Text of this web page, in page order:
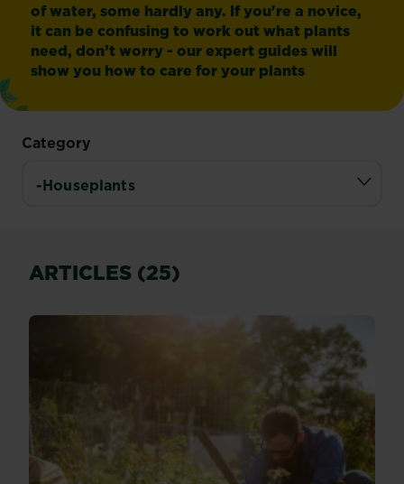
of water, some hardly any. If you're a novice,
it can be confusing to work out what plants
need, don’t worry - our expert guides will
show you how to care for your plants
Category
ARTICLES (25)